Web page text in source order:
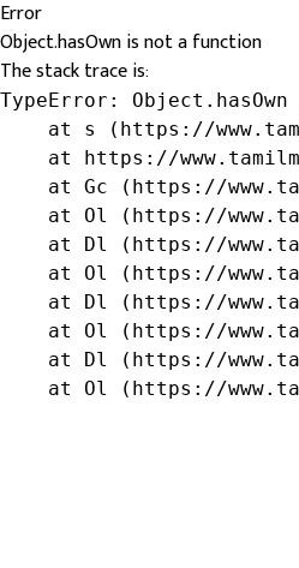
Error
Object.hasOwn is not a function
The stack trace is:
TypeError:
at s (https://
at https://
at Gc (https://
at Ol (https://
at Dl (https://
at Ol (https://
at Dl (https://
at Ol (https://
at Dl (https://
at Ol (https://